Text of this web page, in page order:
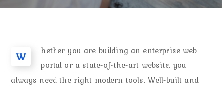
W
hether you are building an enterprise web
portal or a state-of-the-art website, you
always need the right modern tools. Well-built and